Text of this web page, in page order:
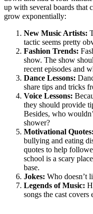
up with several boards that
grow exponentially:
New Music Artists:
tactic seems pretty
Fashion Trends:
show. The show
recent episodes and
Dance Lessons:
share tips and tricks
Voice Lessons:
they should provide
Besides, who
shower?
Motivational Quotes:
bullying and eating
quotes to help
school is a scary
base.
Jokes: Who doesn’t
Legends of Music:
songs the cast covers